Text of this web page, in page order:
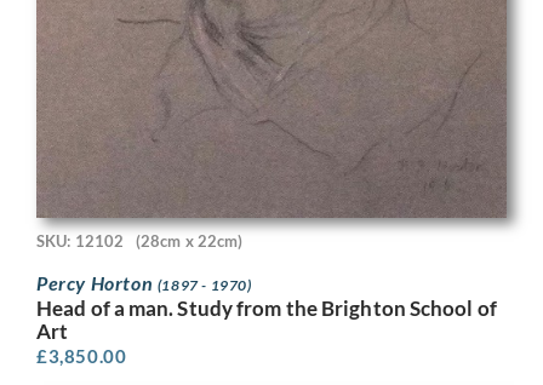
SKU: 12102 (28cm x 22cm)
Percy Horton (1897 - 1970)
Head of a man. Study from the Brighton School of
Art
£3,850.00